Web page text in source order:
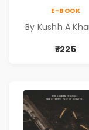
Fiction
E-BOOK
By Kushh A
₹225